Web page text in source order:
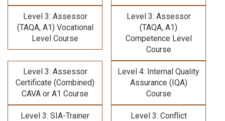
Level 3: Assessor
(TAQA, A1) Vocational
Level Course
Level 3: Assessor
(TAQA, A1)
Competence Level
Course
Level 3: Assessor
Certificate (Combined)
CAVA or A1 Course
Level 4: Internal Quality
Assurance (IQA)
Course
Level 3: SIA-Trainer
Level 3: Conflict